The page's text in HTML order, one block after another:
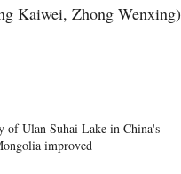
Kaiwei, Zhong Wenxing)
of Ulan Suhai Lake in China's
improved